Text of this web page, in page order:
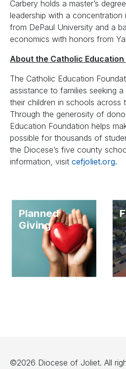
Carbery holds a master’s
leadership with a concentration
from DePaul University and a
economics with honors from
About the Catholic Education
The Catholic Education
assistance to families seeking
their children in schools across
Through the generosity of
Education Foundation helps
possible for thousands of
the Diocese’s five county
information, visit cefjoliet.org.
Planned
Giving
©2026 Diocese of Joliet. All